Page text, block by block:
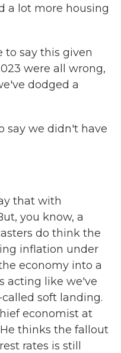
a lot more housing
to say this given
were all wrong,
dodged a
say we didn't have
that with
you know, a
do think the
inflation under
economy into a
acting like we've
soft landing.
economist at
thinks the fallout
rates is still